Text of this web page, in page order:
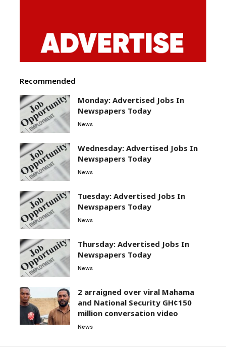
Recommended
Monday: Advertised Jobs In
Newspapers Today
News
Wednesday: Advertised Jobs In
Newspapers Today
News
Tuesday: Advertised Jobs In
Newspapers Today
News
Thursday: Advertised Jobs In
Newspapers Today
News
2 arraigned over viral Mahama
and National Security GH¢150
million conversation video
News